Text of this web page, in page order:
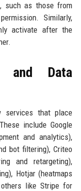
such as those from
Similarly,
activate after the
and Data
services that place
include Google
and analytics),
bot filtering), Criteo
and retargeting),
Hotjar (heatmaps
like Stripe for